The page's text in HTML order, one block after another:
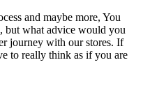
and maybe more, You
but what advice would you
journey with our stores. If
to really think as if you are